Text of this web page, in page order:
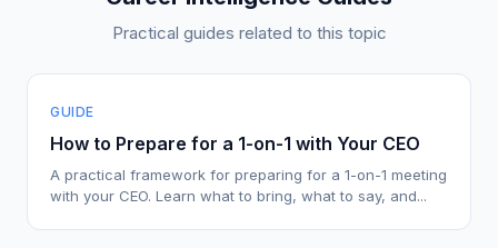
Practical guides related to this topic
GUIDE
How to Prepare for a 1-on-1 with Your CEO
A practical framework for preparing for a 1-on-1 meeting
with your CEO. Learn what to bring, what to say, and...